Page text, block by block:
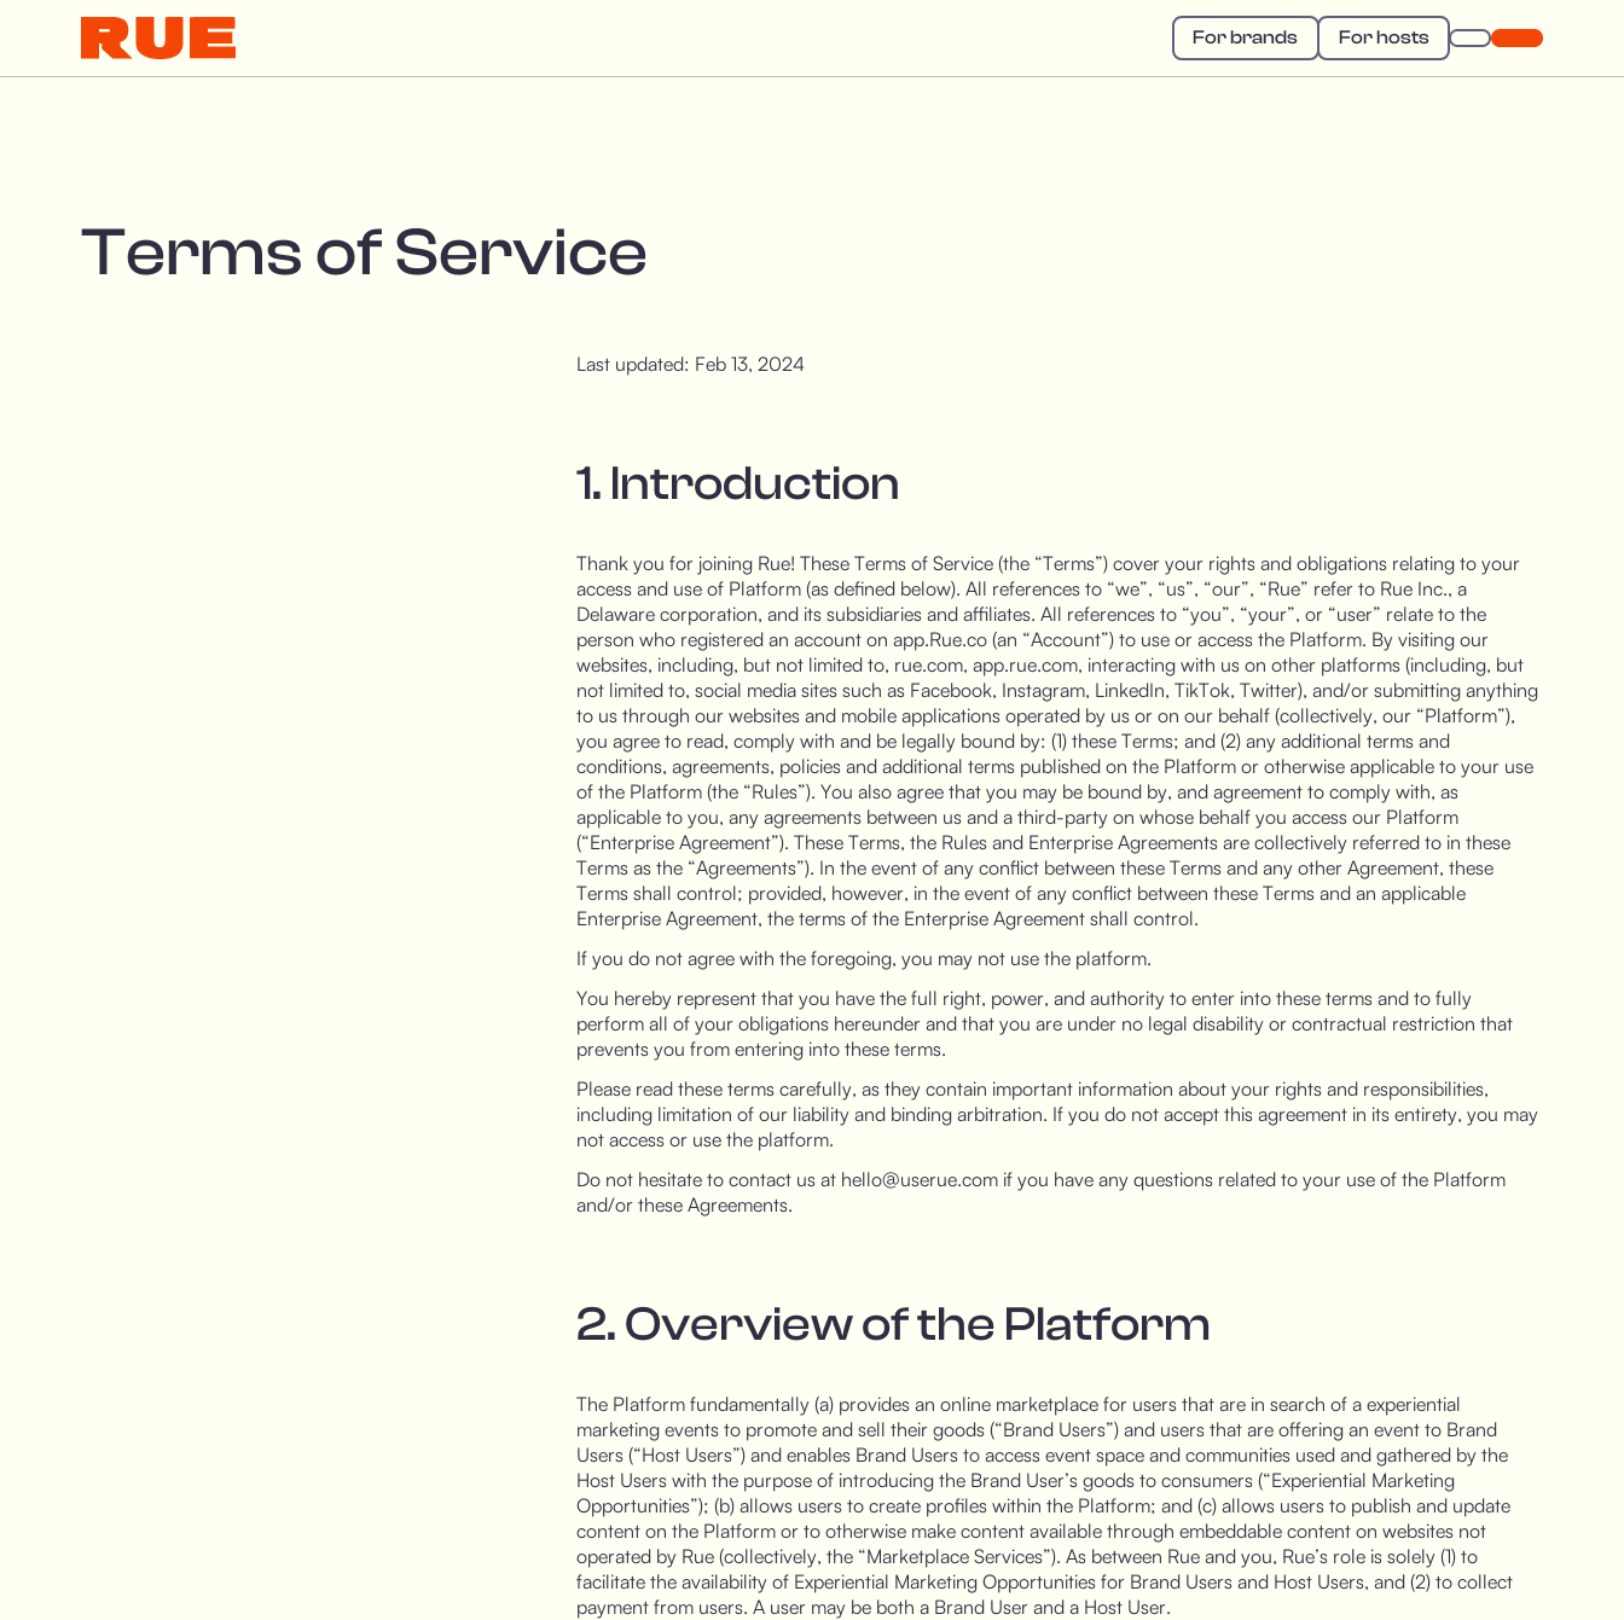
For brands For hosts
Terms of Service
Last updated: Feb 13, 2024
1. Introduction
Thank you for joining Rue! These Terms of Service (the “Terms”) cover your rights and obligations relating to your
access and use of Platform (as defined below). All references to “we”, “us”, “our”, “Rue” refer to Rue Inc., a
Delaware corporation, and its subsidiaries and affiliates. All references to “you”, “your”, or “user” relate to the
person who registered an account on app.Rue.co (an “Account”) to use or access the Platform. By visiting our
websites, including, but not limited to, rue.com, app.rue.com, interacting with us on other platforms (including, but
not limited to, social media sites such as Facebook, Instagram, LinkedIn, TikTok, Twitter), and/or submitting anything
to us through our websites and mobile applications operated by us or on our behalf (collectively, our “Platform”),
you agree to read, comply with and be legally bound by: (1) these Terms; and (2) any additional terms and
conditions, agreements, policies and additional terms published on the Platform or otherwise applicable to your use
of the Platform (the “Rules”). You also agree that you may be bound by, and agreement to comply with, as
applicable to you, any agreements between us and a third-party on whose behalf you access our Platform
(“Enterprise Agreement”). These Terms, the Rules and Enterprise Agreements are collectively referred to in these
Terms as the “Agreements”). In the event of any conflict between these Terms and any other Agreement, these
Terms shall control; provided, however, in the event of any conflict between these Terms and an applicable
Enterprise Agreement, the terms of the Enterprise Agreement shall control.
If you do not agree with the foregoing, you may not use the platform.
You hereby represent that you have the full right, power, and authority to enter into these terms and to fully
perform all of your obligations hereunder and that you are under no legal disability or contractual restriction that
prevents you from entering into these terms.
Please read these terms carefully, as they contain important information about your rights and responsibilities,
including limitation of our liability and binding arbitration. If you do not accept this agreement in its entirety, you may
not access or use the platform.
Do not hesitate to contact us at hello@userue.com if you have any questions related to your use of the Platform
and/or these Agreements.
2. Overview of the Platform
The Platform fundamentally (a) provides an online marketplace for users that are in search of a experiential
marketing events to promote and sell their goods (“Brand Users”) and users that are offering an event to Brand
Users (“Host Users”) and enables Brand Users to access event space and communities used and gathered by the
Host Users with the purpose of introducing the Brand User’s goods to consumers (“Experiential Marketing
Opportunities”); (b) allows users to create profiles within the Platform; and (c) allows users to publish and update
content on the Platform or to otherwise make content available through embeddable content on websites not
operated by Rue (collectively, the “Marketplace Services”). As between Rue and you, Rue’s role is solely (1) to
facilitate the availability of Experiential Marketing Opportunities for Brand Users and Host Users, and (2) to collect
payment from users. A user may be both a Brand User and a Host User.